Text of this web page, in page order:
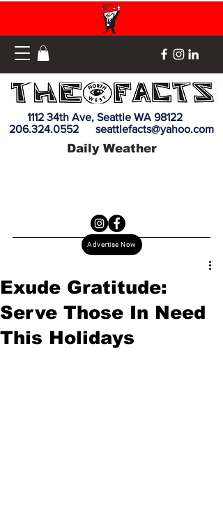
Advertise Now
1112 34th Ave, Seattle WA 98122
206.324.0552
seattlefacts@yahoo.com
Daily Weather
Exude Gratitude:
Serve Those In Need
This Holidays